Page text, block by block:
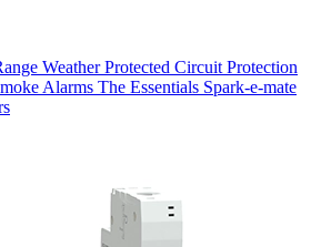
Weather Protected Circuit Protection
Alarms The Essentials Spark-e-mate